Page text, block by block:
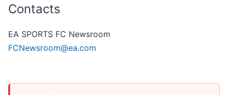
Contacts
EA SPORTS FC Newsroom
FCNewsroom@ea.com